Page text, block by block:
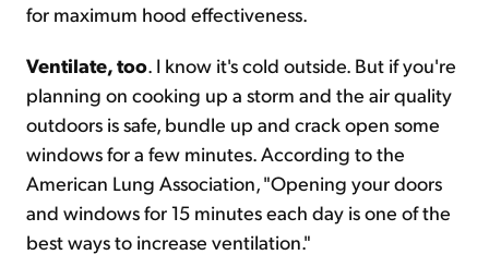
for maximum hood effectiveness.
Ventilate, too. I know it's cold outside. But if you're
planning on cooking up a storm and the air quality
outdoors is safe, bundle up and crack open some
windows for a few minutes. According to the
American Lung Association, "Opening your doors
and windows for 15 minutes each day is one of the
best ways to increase ventilation."